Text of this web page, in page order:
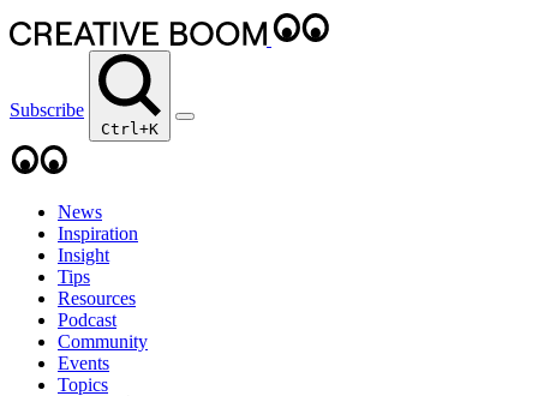
Subscribe
Ctrl+K
News
Inspiration
Insight
Tips
Resources
Podcast
Community
Events
Topics